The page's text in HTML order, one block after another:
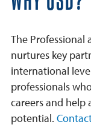
The
nurtures key
international
professionals
careers and help
potential.